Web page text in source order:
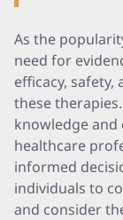
As the
need for
efficacy,
these
knowledge
healthcare
informed
individuals to
and consider